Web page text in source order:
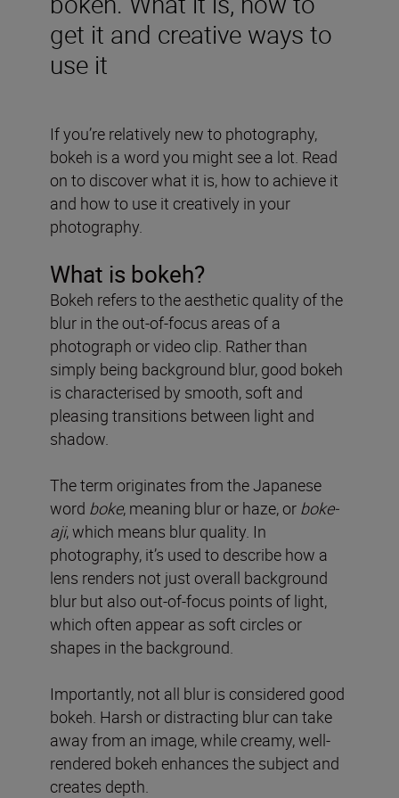
get it and creative ways to
use it
If you’re relatively new to photography,
bokeh is a word you might see a lot. Read
on to discover what it is, how to achieve it
and how to use it creatively in your
photography.
What is bokeh?
Bokeh refers to the aesthetic quality of the
blur in the out-of-focus areas of a
photograph or video clip. Rather than
simply being background blur, good bokeh
is characterised by smooth, soft and
pleasing transitions between light and
shadow.
The term originates from the Japanese
word boke, meaning blur or haze, or boke-
aji, which means blur quality. In
photography, it’s used to describe how a
lens renders not just overall background
blur but also out-of-focus points of light,
which often appear as soft circles or
shapes in the background.
Importantly, not all blur is considered good
bokeh. Harsh or distracting blur can take
away from an image, while creamy, well-
rendered bokeh enhances the subject and
creates depth.